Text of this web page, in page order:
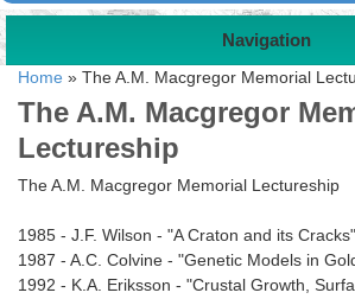
Navigation
Home » The A.M. Macgregor Memorial
The A.M. Macgregor
Lectureship
The A.M. Macgregor Memorial Lectureship
1985 - J.F. Wilson - "A Craton and its Cracks"
1987 - A.C. Colvine - "Genetic Models in
1992 - K.A. Eriksson - "Crustal Growth,